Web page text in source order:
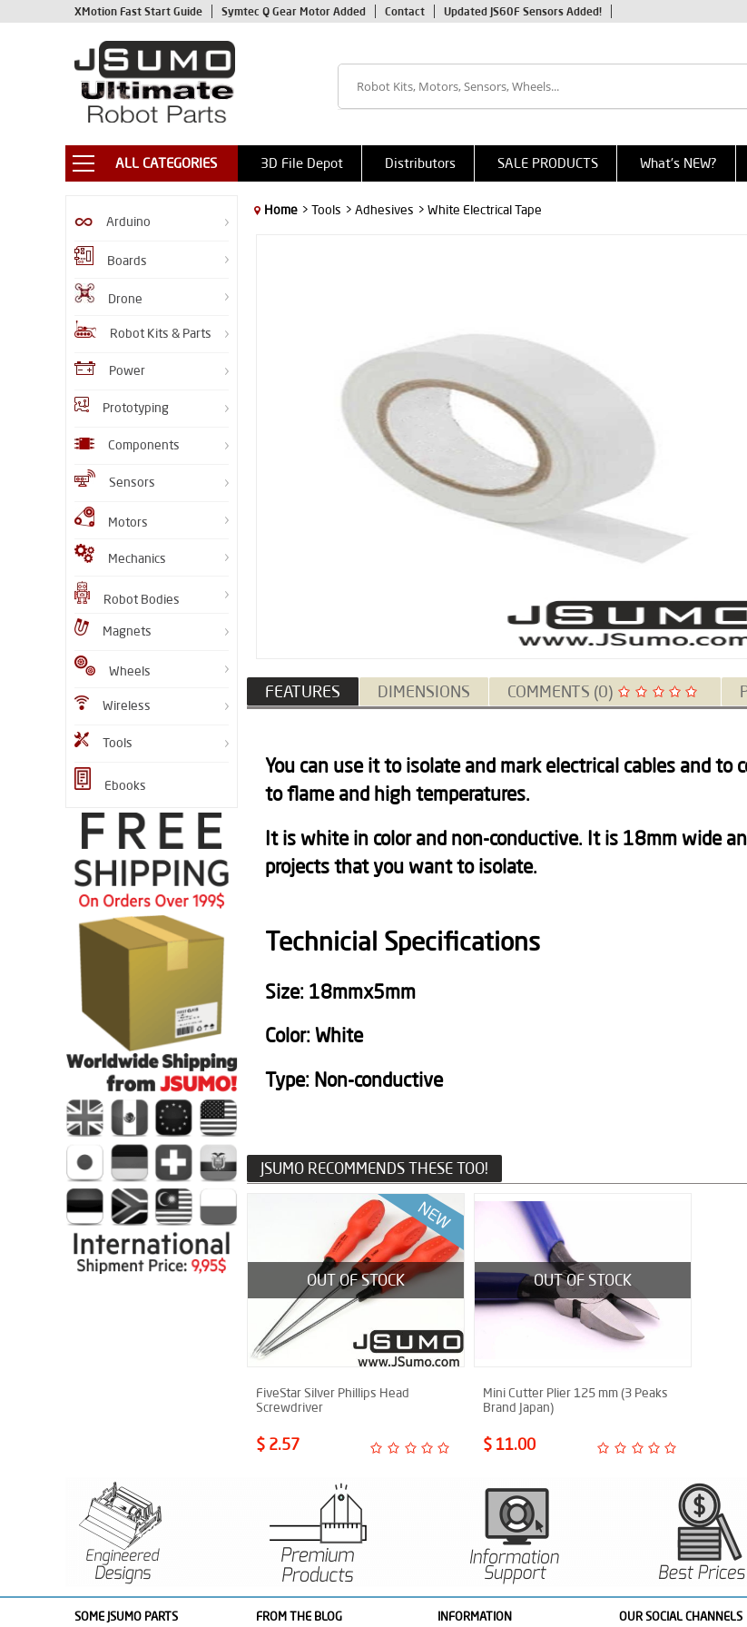
XMotion Fast Start Guide Symtec Q Gear Motor Added Contact Updated JS60F Sensors Added!
ALL CATEGORIES 3D File Depot Distributors SALE PRODUCTS What's NEW?
Arduino
Boards
Drone
Robot Kits & Parts
Power
Prototyping
Components
Sensors
Motors
Mechanics
Robot Bodies
Magnets
Wheels
Wireless
Tools
Ebooks
Home > Tools > Adhesives > White Electrical Tape
FEATURES DIMENSIONS COMMENTS (0)
You can use it to isolate and mark electrical cables and to
to flame and high temperatures.
It is white in color and non-conductive. It is 18mm wide
projects that you want to isolate.
Technicial Specifications
Size: 18mmx5mm
Color: White
Type: Non-conductive
JSUMO RECOMMENDS THESE TOO!
OUT OF STOCK
FiveStar Silver Phillips Head
Screwdriver
$ 2.57
OUT OF STOCK
Mini Cutter Plier 125 mm (3 Peaks
Brand Japan)
$ 11.00
SOME JSUMO PARTS FROM THE BLOG INFORMATION OUR SOCIAL CHANNELS